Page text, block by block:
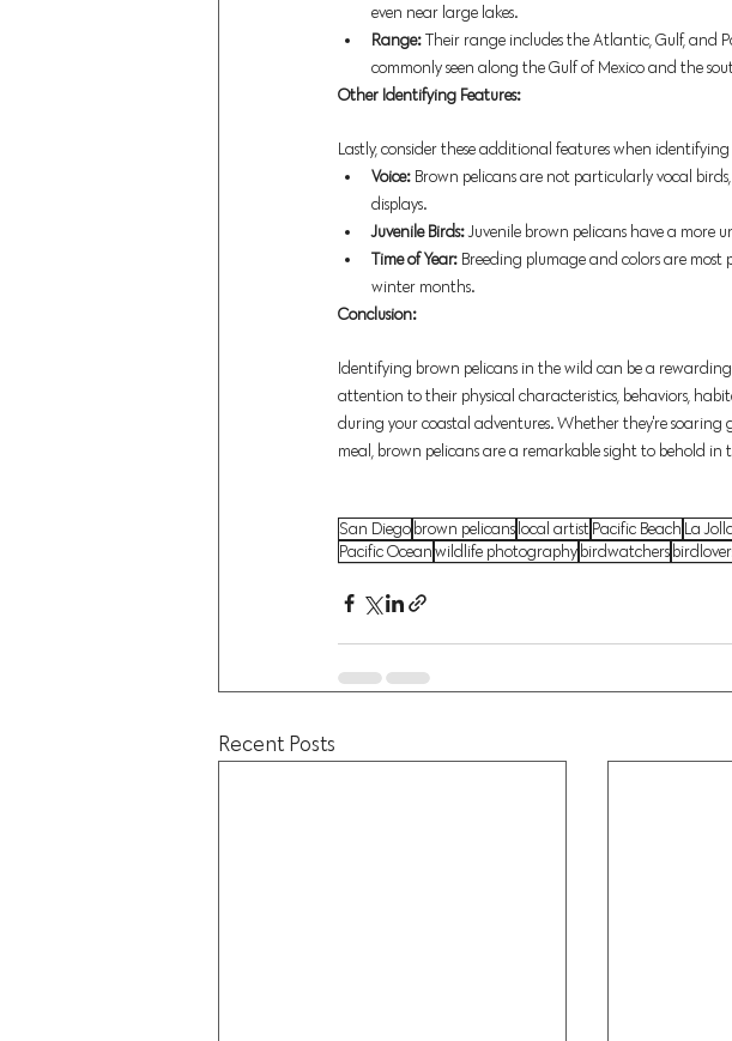
even near large lakes.
Range: Their range includes the Atlantic, Gulf, and
commonly seen along the Gulf of Mexico and the
Other Identifying Features:
Lastly, consider these additional features when
Voice: Brown pelicans are not particularly vocal
displays.
Juvenile Birds: Juvenile brown pelicans have a more
Time of Year: Breeding plumage and colors are
winter months.
Conclusion:
Identifying brown pelicans in the wild can be a
attention to their physical characteristics, behaviors,
during your coastal adventures. Whether they're
meal, brown pelicans are a remarkable sight to behold
San Diego brown pelicans local artistPacific Beach La
Pacific Oceanwildlife photography birdwatchers
Recent Posts